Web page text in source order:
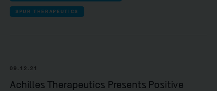
SPUR THERAPEUTICS
09.12.21
Achilles Therapeutics Presents Positive